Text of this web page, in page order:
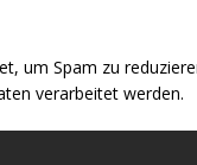
um Spam zu
verarbeitet werden.